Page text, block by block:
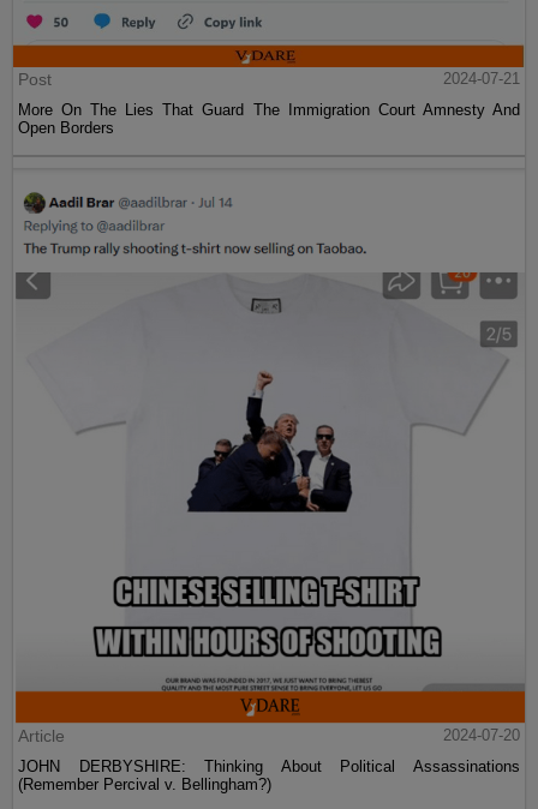
Post
2024-07-21
More On The Lies That Guard The Immigration Court Amnesty And
Open Borders
Article
2024-07-20
JOHN DERBYSHIRE: Thinking About Political Assassinations
(Remember Percival v. Bellingham?)